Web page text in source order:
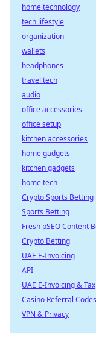
home technology
tech lifestyle
organization
wallets
headphones
travel tech
audio
office accessories
office setup
kitchen accessories
home gadgets
kitchen gadgets
home tech
Crypto Sports Betting
Sports Betting
Fresh pSEO Content
Crypto Betting
UAE E-Invoicing
API
UAE E-Invoicing & Tax
Casino Referral Codes
VPN & Privacy